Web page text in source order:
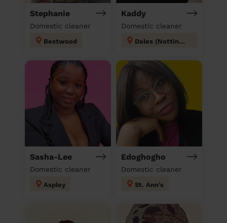
Stephanie
Domestic cleaner
Bestwood
Kaddy
Domestic cleaner
Dales (Nottingham)
Sasha-Lee
Domestic cleaner
Aspley
Edoghogho
Domestic cleaner
St. Ann's